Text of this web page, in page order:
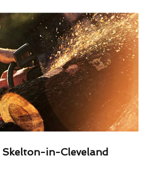
in-Cleveland